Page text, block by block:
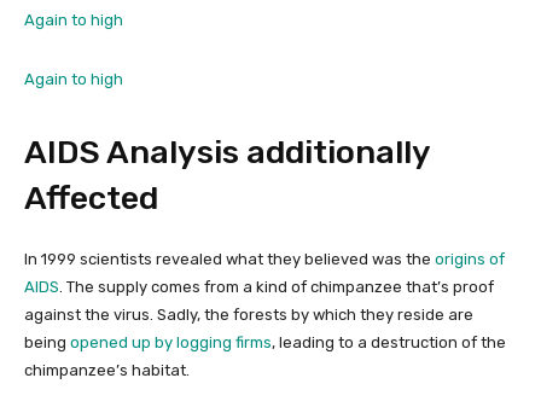
Again to high
Again to high
AIDS Analysis additionally
Affected
In 1999 scientists revealed what they believed was the origins of
AIDS. The supply comes from a kind of chimpanzee that’s proof
against the virus. Sadly, the forests by which they reside are
being opened up by logging firms, leading to a destruction of the
chimpanzee’s habitat.